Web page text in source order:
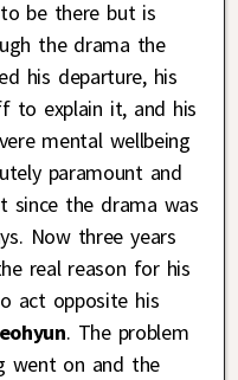
be there but is
the drama the
his departure, his
to explain it, and his
mental wellbeing
paramount and
the drama was
Now three years
real reason for his
act opposite his
. The problem
went on and the